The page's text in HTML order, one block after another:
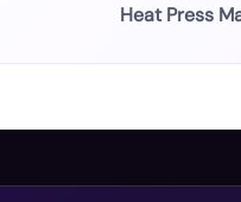
Heat Press